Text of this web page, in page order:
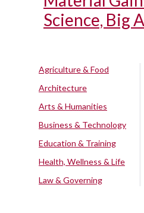
Science, Big
Agriculture & Food
Architecture
Arts & Humanities
Business & Technology
Education & Training
Health, Wellness & Life
Law & Governing